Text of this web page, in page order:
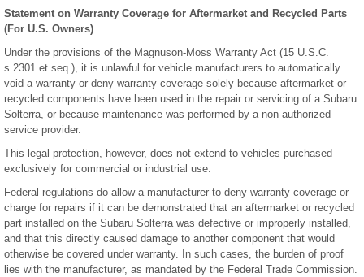
Statement on Warranty Coverage for Aftermarket and Recycled Parts
(For U.S. Owners)
Under the provisions of the Magnuson-Moss Warranty Act (15 U.S.C.
s.2301 et seq.), it is unlawful for vehicle manufacturers to automatically
void a warranty or deny warranty coverage solely because aftermarket or
recycled components have been used in the repair or servicing of a Subaru
Solterra, or because maintenance was performed by a non-authorized
service provider.
This legal protection, however, does not extend to vehicles purchased
exclusively for commercial or industrial use.
Federal regulations do allow a manufacturer to deny warranty coverage or
charge for repairs if it can be demonstrated that an aftermarket or recycled
part installed on the Subaru Solterra was defective or improperly installed,
and that this directly caused damage to another component that would
otherwise be covered under warranty. In such cases, the burden of proof
lies with the manufacturer, as mandated by the Federal Trade Commission.